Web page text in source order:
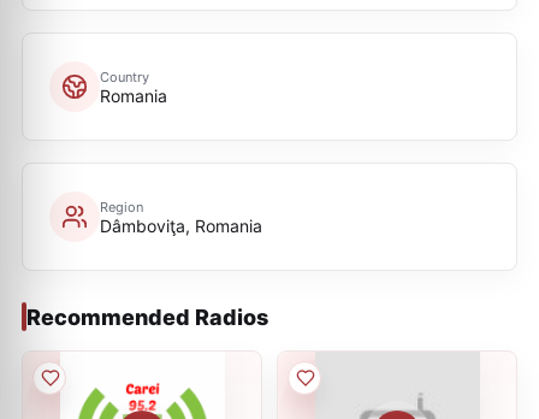
Country
Romania
Region
Dâmboviţa, Romania
Recommended Radios